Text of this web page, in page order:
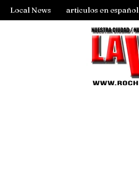
Local News articulos en español